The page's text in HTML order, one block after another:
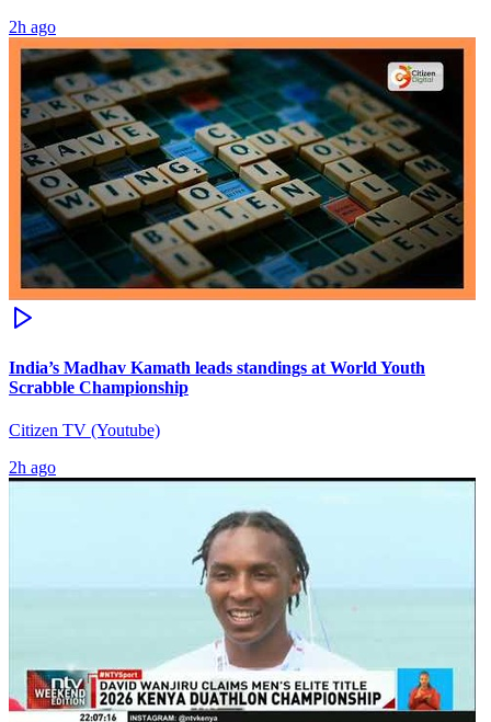
2h ago
India’s Madhav Kamath leads standings at World Youth
Scrabble Championship
Citizen TV (Youtube)
2h ago